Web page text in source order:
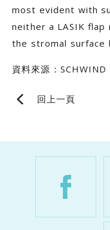
most evident with
neither a LASIK
the stromal surface
資料來源：
回上一頁